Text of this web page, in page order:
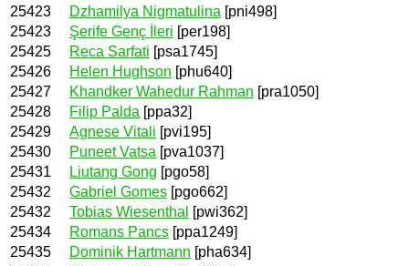
25423
Dzhamilya Nigmatulina [pni498]
25423
Şerife Genç İleri [per198]
25425
Reca Sarfati [psa1745]
25426
Helen Hughson [phu640]
25427
Khandker Wahedur Rahman [pra1050]
25428
Filip Palda [ppa32]
25429
Agnese Vitali [pvi195]
25430
Puneet Vatsa [pva1037]
25431
Liutang Gong [pgo58]
25432
Gabriel Gomes [pgo662]
25432
Tobias Wiesenthal
[pwi362]
25434
Romans Pancs [ppa1249]
25435
Dominik Hartmann [pha634]